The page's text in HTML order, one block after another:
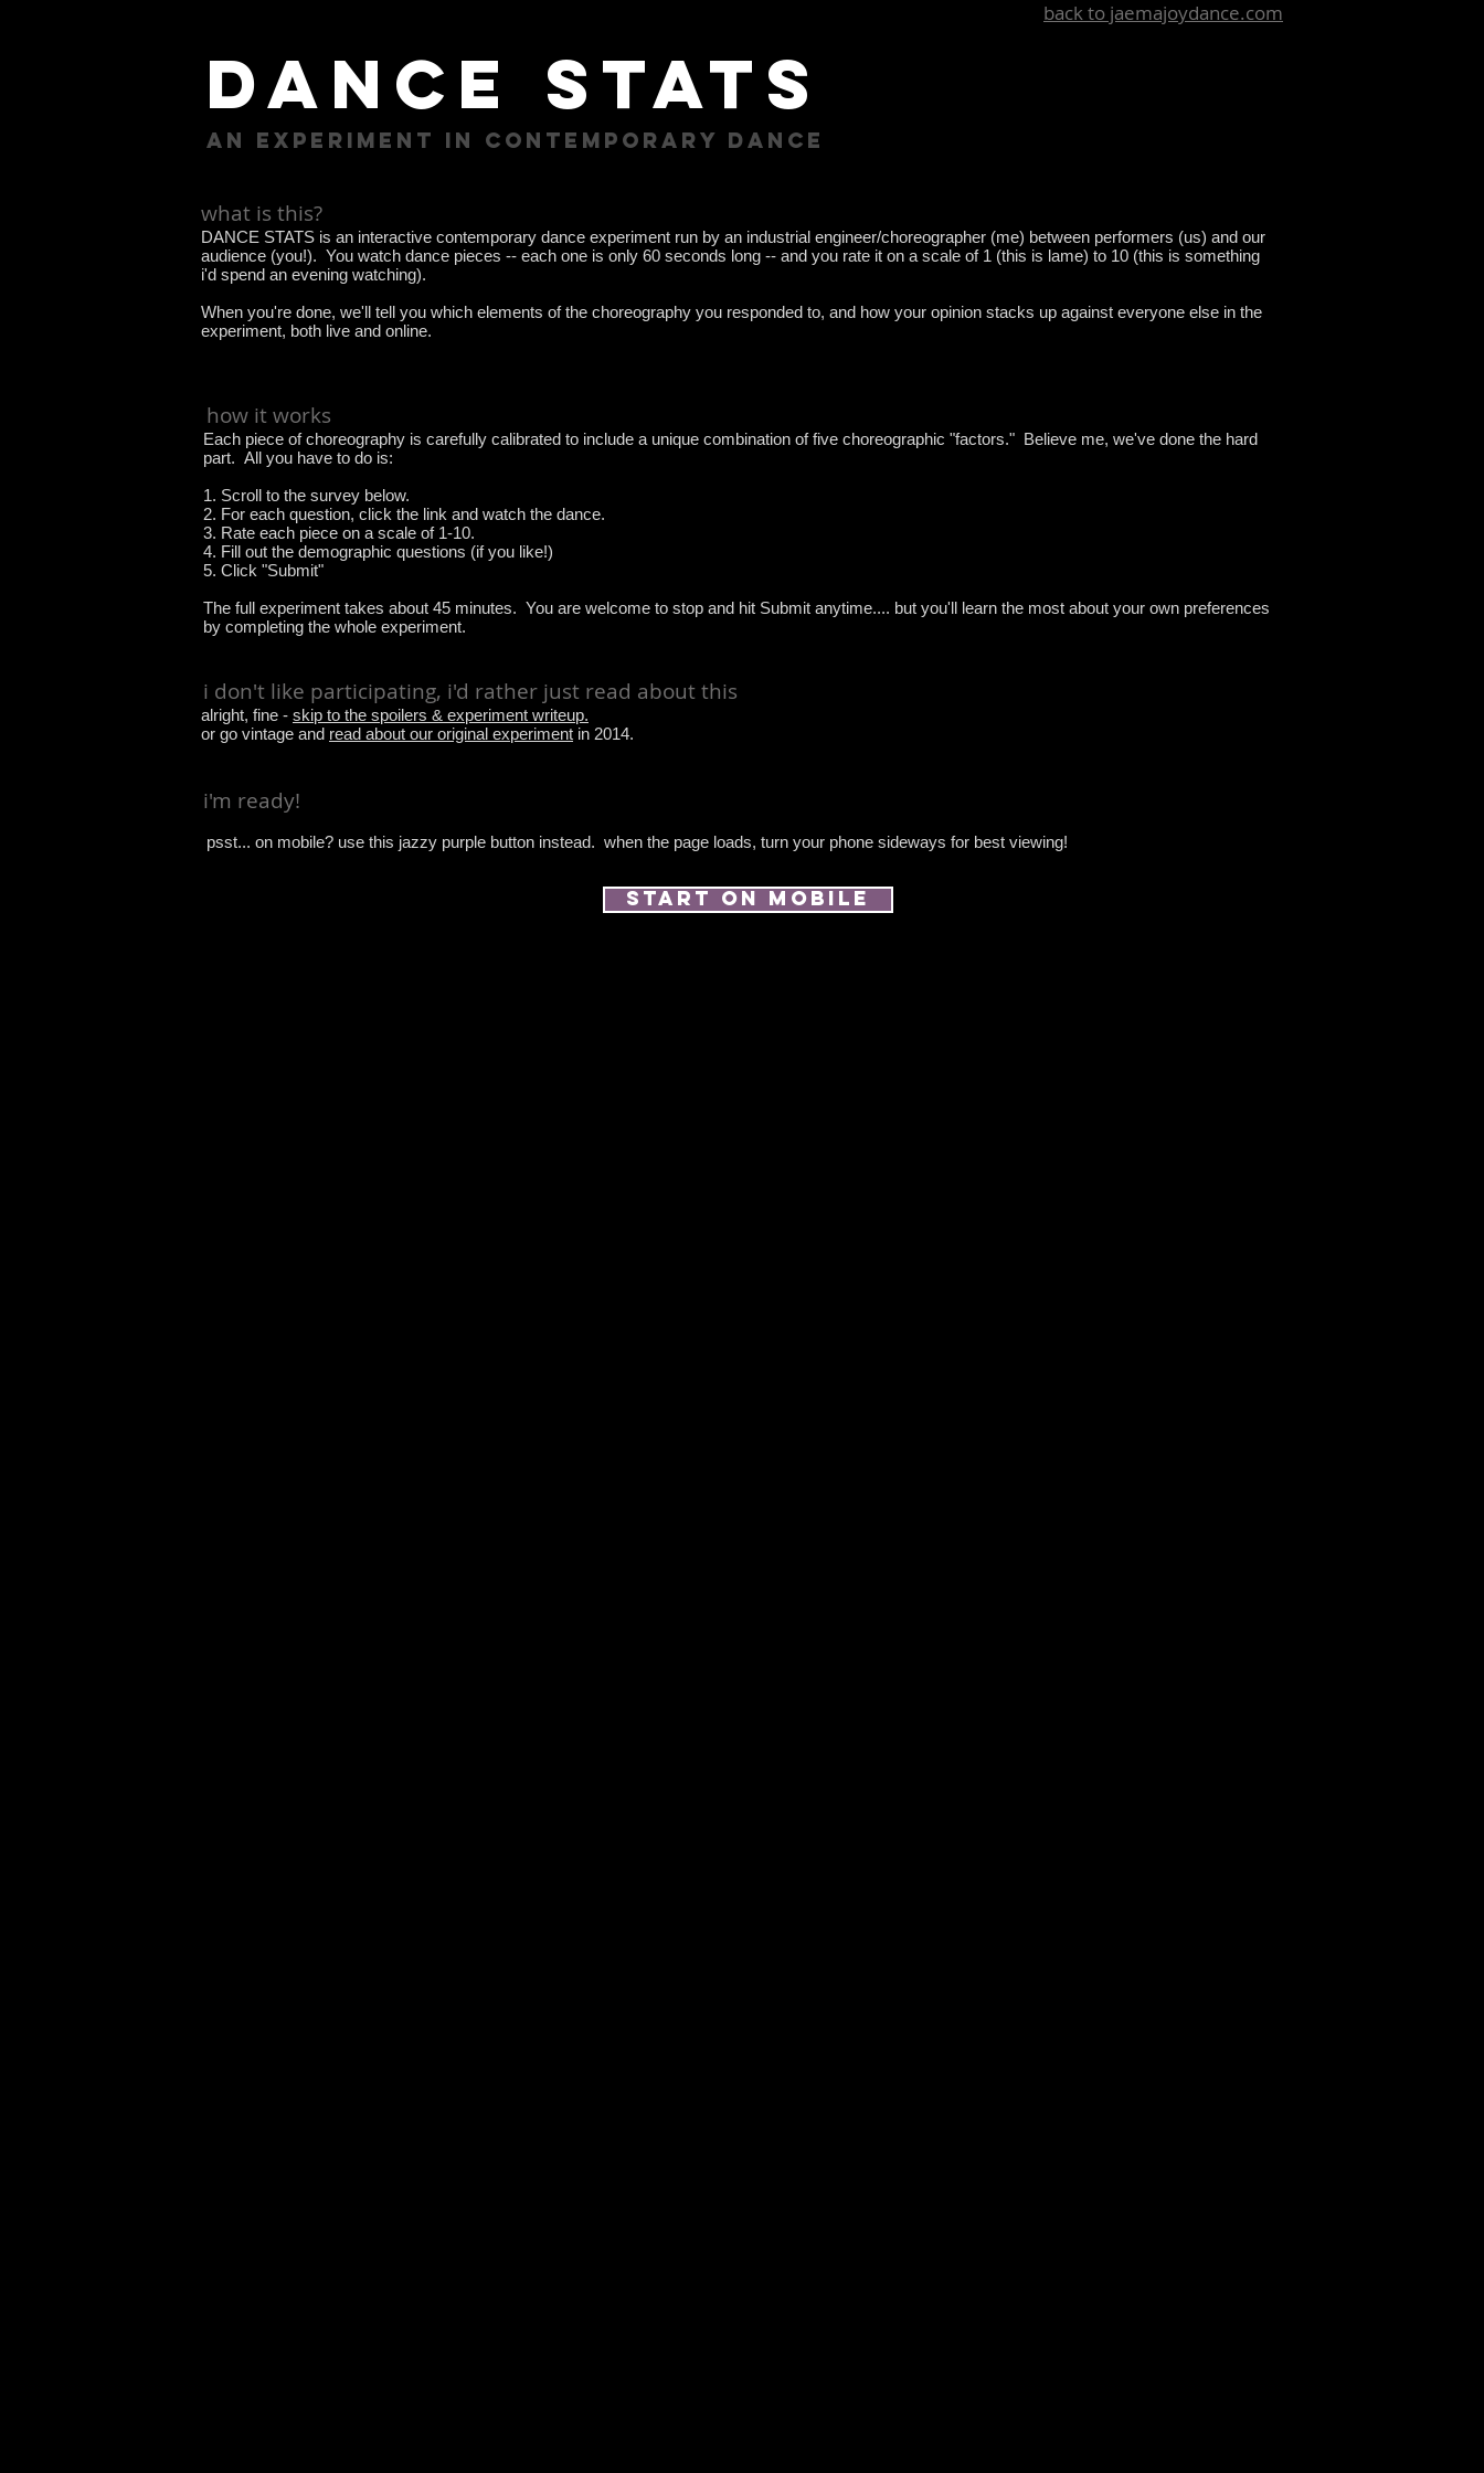
dance stats
an experiment in contemporary dance
back to jaemajoydance.com
what is this?
DANCE STATS is an interactive contemporary dance experiment run by an industrial engineer/choreographer (me) between performers (us) and our
audience (you!). You watch dance pieces -- each one is only 60 seconds long -- and you rate it on a scale of 1 (this is lame) to 10 (this is something
i'd spend an evening watching).
When you're done, we'll tell you which elements of the choreography you responded to, and how your opinion stacks up against everyone else in the
experiment, both live and online.
how it works
Each piece of choreography is carefully calibrated to include a unique combination of five choreographic "factors." Believe me, we've done the hard
part. All you have to do is:
1. Scroll to the survey below.
2. For each question, click the link and watch the dance.
3. Rate each piece on a scale of 1-10.
4. Fill out the demographic questions (if you like!)
5. Click "Submit"
The full experiment takes about 45 minutes. You are welcome to stop and hit Submit anytime.... but you'll learn the most about your own preferences
by completing the whole experiment.
i don't like participating, i'd rather just read about this
alright, fine - skip to the spoilers & experiment writeup.
or go vintage and read about our original experiment in 2014.
i'm ready!
psst... on mobile? use this jazzy purple button instead. when the page loads, turn your phone sideways for best viewing!
start on mobile